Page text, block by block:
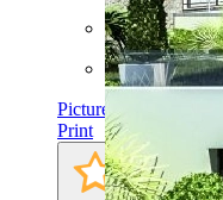
Bedrooms: 6
AC
Pictures
Print